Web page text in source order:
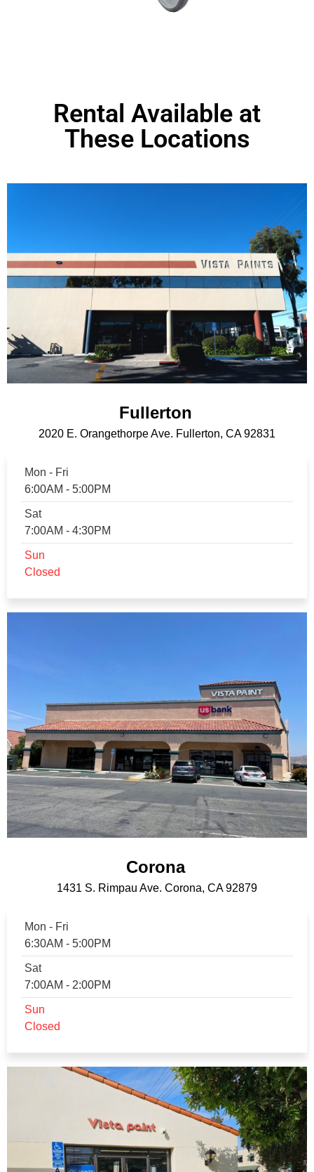
Rental Available at
These Locations
Fullerton
2020 E. Orangethorpe Ave. Fullerton, CA 92831
Mon - Fri
6:00AM - 5:00PM
Sat
7:00AM - 4:30PM
Sun
Closed
Corona
1431 S. Rimpau Ave. Corona, CA 92879
Mon - Fri
6:30AM - 5:00PM
Sat
7:00AM - 2:00PM
Sun
Closed